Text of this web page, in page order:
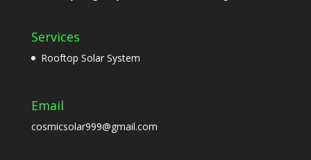
Services
Rooftop Solar System
Email
cosmicsolar999@gmail.com